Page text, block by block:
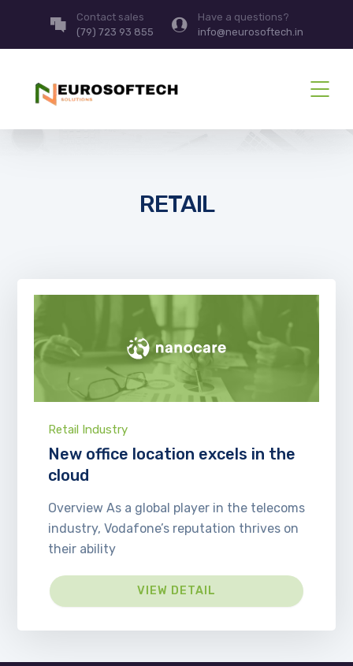
Contact sales
(79) 723 93 855
Have a questions?
info@neurosoftech.in
RETAIL
Retail Industry
New office location excels in the
cloud
Overview As a global player in the telecoms
industry, Vodafone’s reputation thrives on
their ability
VIEW DETAIL